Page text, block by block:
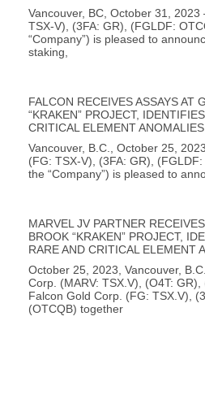
Vancouver, BC, October 31,
TSX-V), (3FA: GR), (FGLDF:
“Company”) is pleased to
staking,
FALCON RECEIVES ASSAYS AT
“KRAKEN” PROJECT,
CRITICAL ELEMENT ANOMALIES
Vancouver, B.C., October 25,
(FG: TSX-V), (3FA: GR),
the “Company”) is pleased to
MARVEL JV PARTNER
BROOK “KRAKEN” PROJECT,
RARE AND CRITICAL ELEMENT
October 25, 2023, Vancouver,
Corp. (MARV: TSX.V), (O4T:
Falcon Gold Corp. (FG: TSX.V),
(OTCQB) together